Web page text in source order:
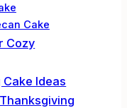
Cake
Cozy
Ideas